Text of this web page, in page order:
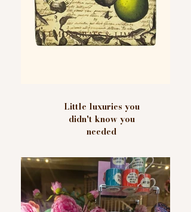
Little luxuries you
didn't know you
needed